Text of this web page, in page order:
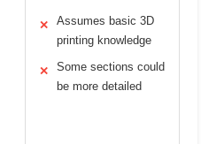
✕
Assumes basic 3D
printing knowledge
✕
Some sections could
be more detailed